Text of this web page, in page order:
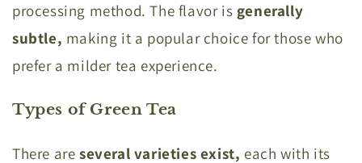
processing method. The flavor is generally
subtle, making it a popular choice for those who
prefer a milder tea experience.
Types of Green Tea
There are several varieties exist, each with its